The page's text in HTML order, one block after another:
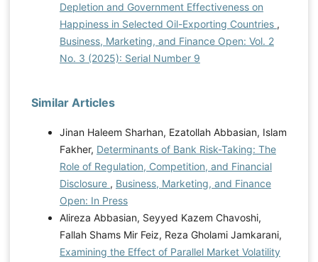
Depletion and Government Effectiveness on
Happiness in Selected Oil-Exporting Countries ,
Business, Marketing, and Finance Open: Vol. 2
No. 3 (2025): Serial Number 9
Similar Articles
Jinan Haleem Sharhan, Ezatollah Abbasian, Islam
Fakher, Determinants of Bank Risk-Taking: The
Role of Regulation, Competition, and Financial
Disclosure , Business, Marketing, and Finance
Open: In Press
Alireza Abbasian, Seyyed Kazem Chavoshi,
Fallah Shams Mir Feiz, Reza Gholami Jamkarani,
Examining the Effect of Parallel Market Volatility